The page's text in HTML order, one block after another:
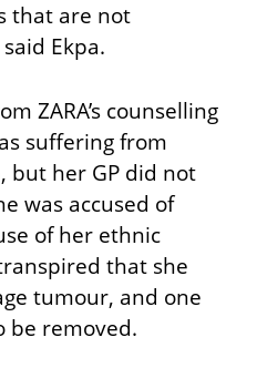
that are not
Ekpa.
ZARA’s counselling
suffering from
but her GP did not
was accused of
of her ethnic
that she
tumour, and one
be removed.